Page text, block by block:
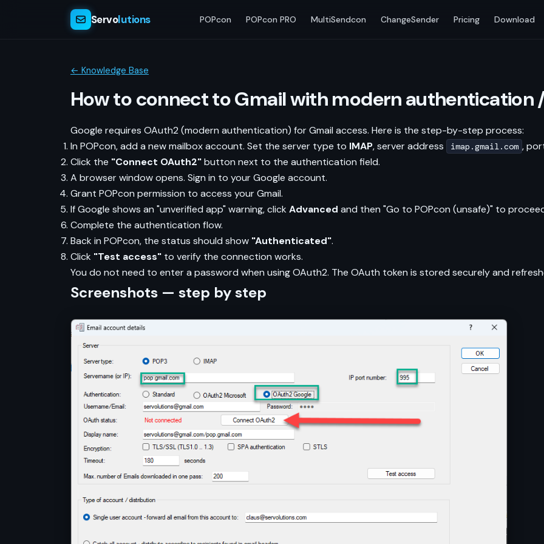
Servolutions POPcon POPcon PRO MultiSendcon ChangeSender Pricing Download
← Knowledge Base
How to connect to Gmail with modern authentication
Google requires OAuth2 (modern authentication) for Gmail access. Here is the step-by-step process:
In POPcon, add a new mailbox account. Set the server type to IMAP, server address imap.gmail.com ,
Click the "Connect OAuth2"button next to the authentication field.
A browser window opens. Sign in to your Google account.
Grant POPcon permission to access your Gmail.
If Google shows an "unverified app" warning, click Advanced and then "Go to POPcon (unsafe)" to
Complete the authentication flow.
Back in POPcon, the status should show "Authenticated".
Click "Test access" to verify the connection works.
You do not need to enter a password when using OAuth2. The OAuth token is stored securely and
Screenshots — step by step